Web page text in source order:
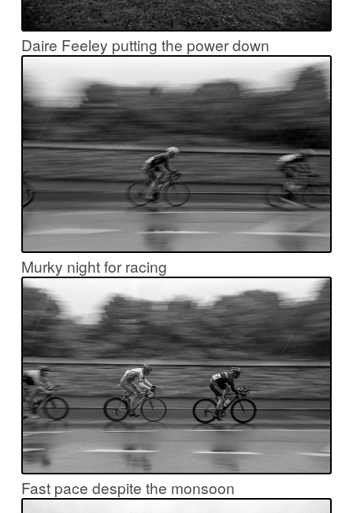
Daire Feeley putting the power down
Murky night for racing
Fast pace despite the monsoon